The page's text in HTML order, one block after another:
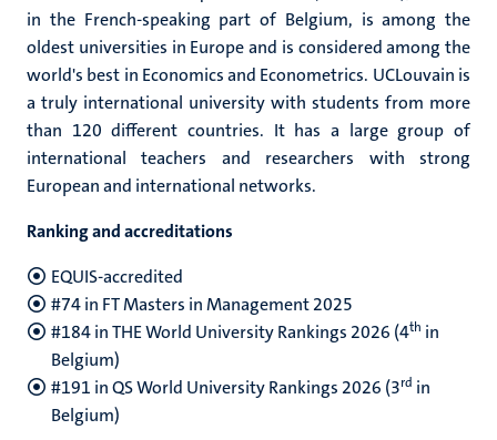
in the French-speaking part of Belgium, is among the
oldest universities in Europe and is considered among the
world's best in Economics and Econometrics. UCLouvain is
a truly international university with students from more
than 120 different countries. It has a large group of
international teachers and researchers with strong
European and international networks.
Ranking and accreditations
EQUIS-accredited
#74 in FT Masters in Management 2025
#184 in THE World University Rankings 2026 (4th in
Belgium)
#191 in QS World University Rankings 2026 (3rd in
Belgium)